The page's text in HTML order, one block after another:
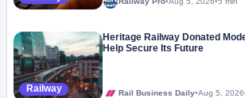
Railway
Heritage Railway Donated
Help Secure Its Future
Rail Business Daily•Aug 5, 2026